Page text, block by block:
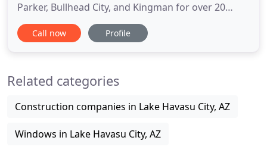
Parker, Bullhead City, and Kingman for over 20
years. Our construction experts are dedicated to
completing your project (large or small) with
up. If you are looking
Call now Profile
Related categories
Construction companies in Lake Havasu City, AZ
Windows in Lake Havasu City, AZ